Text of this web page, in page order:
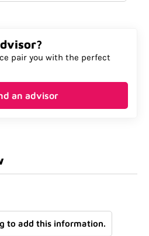
pair you with the perfect
an advisor
to add this information.